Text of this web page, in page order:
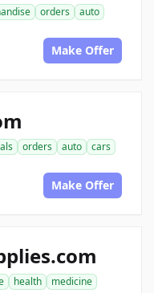
orders
auto
Make Offer
orders auto
cars
Make Offer
health
medicine